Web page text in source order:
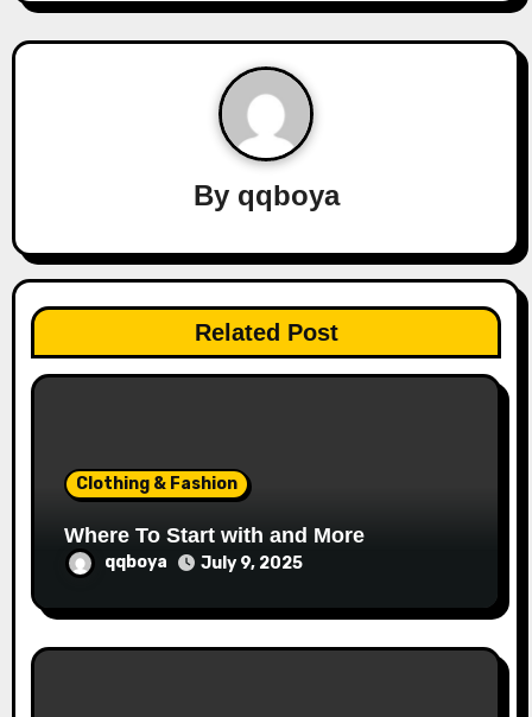
n
a
t
i
By qqboya
Related Post
Clothing & Fashion
Where To Start with and More
qqboya July 9, 2025